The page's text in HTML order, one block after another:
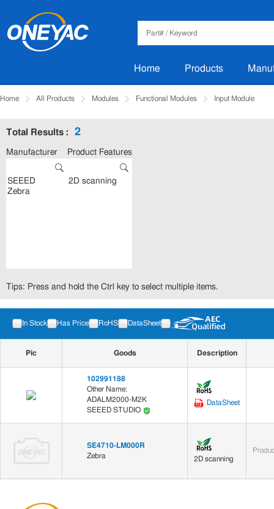
Home Products
Home All Products Modules Functional Modules Input Module
Total Results : 2
Manufacturer Product Features
Tips: Press and hold the Ctrl key to select multiple items.
In Stock Has Price RoHS DataSheet
Pic Goods Description
102991188
Other Name:
ADALM2000-M2K
SEEED STUDIO
DataSheet
SE4710-LM000R
Zebra
2D scanning